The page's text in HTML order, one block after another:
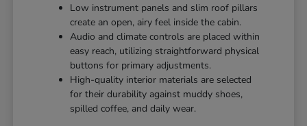
Low instrument panels and slim roof pillars
create an open, airy feel inside the cabin.
Audio and climate controls are placed within
easy reach, utilizing straightforward physical
buttons for primary adjustments.
High-quality interior materials are selected
for their durability against muddy shoes,
spilled coffee, and daily wear.